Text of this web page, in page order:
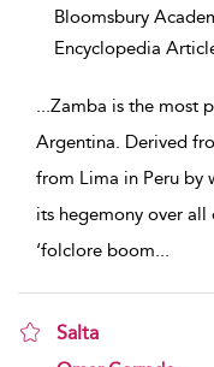
Bloomsbury
Encyclopedia
...Zamba is the most
Argentina. Derived
from Lima in Peru by
its hegemony over
‘folclore boom...
Salta